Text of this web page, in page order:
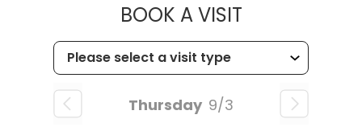
BOOK A VISITMUSC
Thursday 9/3